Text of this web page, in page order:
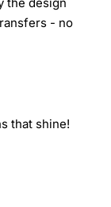
- no
that shine!